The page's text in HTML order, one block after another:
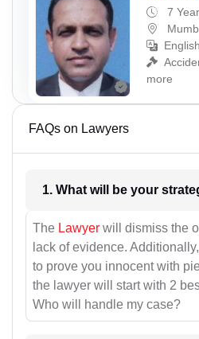
7
more
FAQs on Lawyers
The Lawyer will dismiss the
lack of evidence.
to prove you innocent with
the lawyer will start with 2
Who will handle my case?